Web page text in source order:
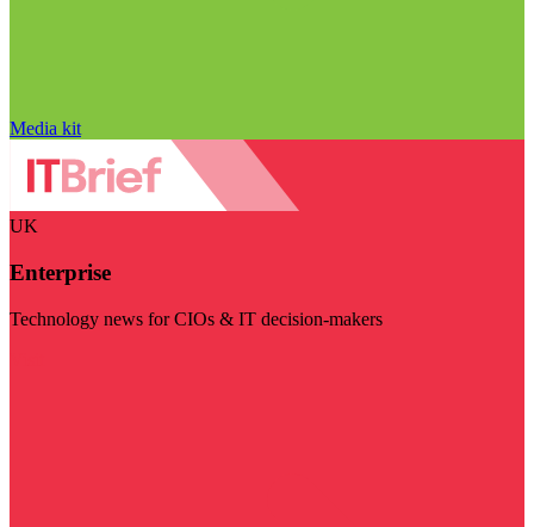
Media kit
UK
Enterprise
Technology news for CIOs & IT decision-makers